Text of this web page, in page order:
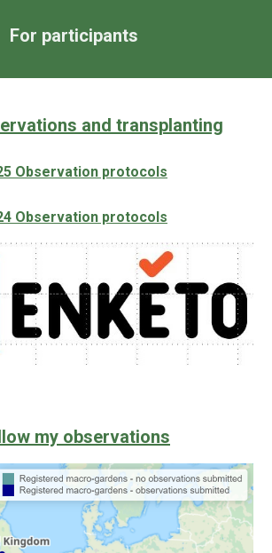
For participants
and transplanting
Observation protocols
4 Observation protocols
my observations